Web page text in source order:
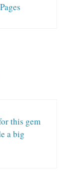
this gem
a big